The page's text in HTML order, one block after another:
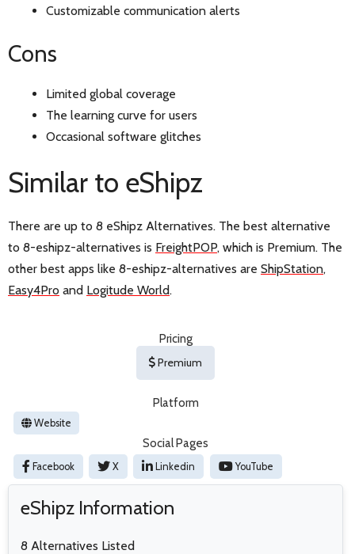
Customizable communication alerts
Cons
Limited global coverage
The learning curve for users
Occasional software glitches
Similar to eShipz
There are up to 8 eShipz Alternatives. The best alternative
to 8-eshipz-alternatives is FreightPOP, which is Premium. The
other best apps like 8-eshipz-alternatives are ShipStation,
Easy4Pro and Logitude World.
Pricing
Premium
Platform
Website
Social Pages
Facebook X Linkedin YouTube
eShipz Information
8 Alternatives Listed